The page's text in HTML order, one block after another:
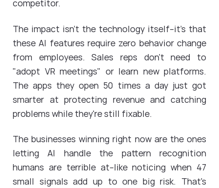
competitor.
The impact isn't the technology itself--it's that
these AI features require zero behavior change
from employees. Sales reps don't need to
"adopt VR meetings" or learn new platforms.
The apps they open 50 times a day just got
smarter at protecting revenue and catching
problems while they're still fixable.
The businesses winning right now are the ones
letting AI handle the pattern recognition
humans are terrible at--like noticing when 47
small signals add up to one big risk. That's